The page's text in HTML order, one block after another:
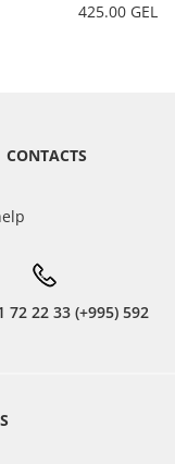
425.00 GEL
CONTACTS
72 22 33 (+995) 592